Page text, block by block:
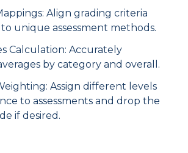
Align grading criteria
to unique assessment methods.
Calculation: Accurately
by category and overall.
Assign different levels
to assessments and drop the
if desired.